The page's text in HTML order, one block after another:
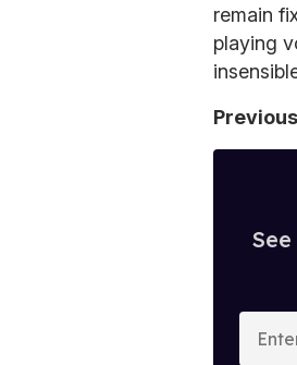
remain
playing